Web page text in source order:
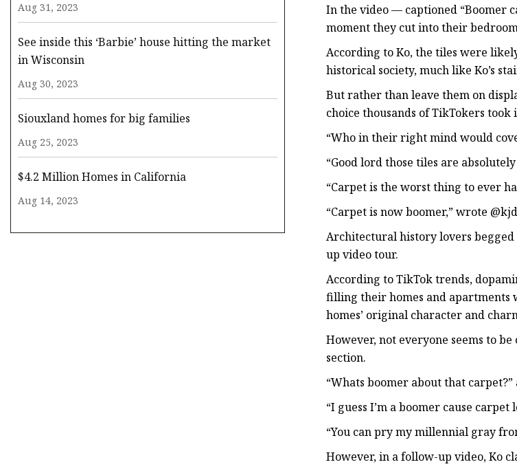
Aug 31, 2023
See inside this ‘Barbie’ house hitting the market
in Wisconsin
Aug 30, 2023
Siouxland homes for big families
Aug 25, 2023
$4.2 Million Homes in California
Aug 14, 2023
In the video — captioned “Boomer
moment they cut into their
According to Ko, the tiles were
historical society, much like Ko’s
But rather than leave them on
choice thousands of TikTokers
“Who in their right mind would
“Good lord those tiles are
“Carpet is the worst thing to ever
“Carpet is now boomer,” wrote
Architectural history lovers
up video tour.
According to TikTok trends,
filling their homes and apartments
homes’ original character and
However, not everyone seems to be
section.
“Whats boomer about that
“I guess I’m a boomer cause
“You can pry my millennial gray
However, in a follow-up video, Ko